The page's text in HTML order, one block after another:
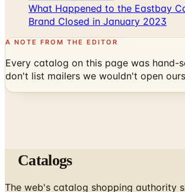
A NOTE FROM THE EDITOR
Every catalog on this page was hand-
don't list mailers we wouldn't open
The web's catalog shopping authority
picked free print and digital catalogs
worth your mailbox.